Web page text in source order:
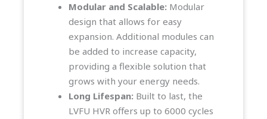
Modular and Scalable: Modular
design that allows for easy
expansion. Additional modules can
be added to increase capacity,
providing a flexible solution that
grows with your energy needs.
Long Lifespan: Built to last, the
LVFU HVR offers up to 6000 cycles